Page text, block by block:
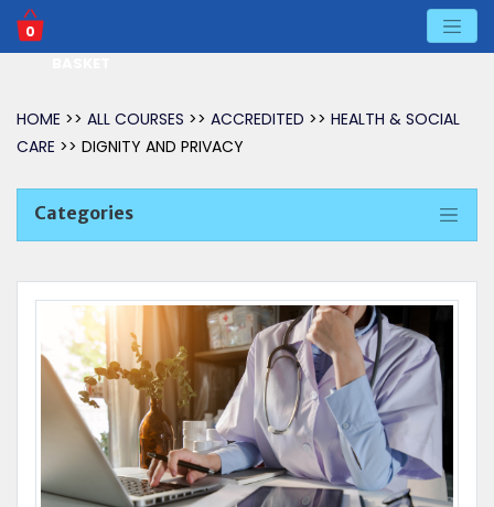
0
HOME >> ALL COURSES >> ACCREDITED >> HEALTH & SOCIAL
CARE >> DIGNITY AND PRIVACY
Categories